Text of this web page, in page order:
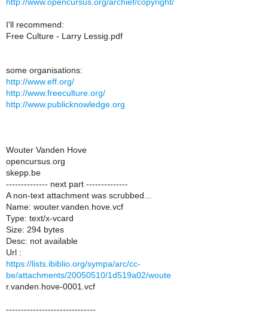
http://www.opencursus.org/archief/copyright/
I'll recommend:
Free Culture - Larry Lessig.pdf
some organisations:
http://www.eff.org/
http://www.freeculture.org/
http://www.publicknowledge.org
Wouter Vanden Hove
opencursus.org
skepp.be
-------------- next part --------------
A non-text attachment was scrubbed...
Name: wouter.vanden.hove.vcf
Type: text/x-vcard
Size: 294 bytes
Desc: not available
Url :
https://lists.ibiblio.org/sympa/arc/cc-
be/attachments/20050510/1d519a02/woute
r.vanden.hove-0001.vcf
------------------------------